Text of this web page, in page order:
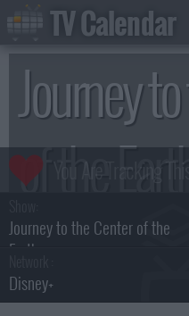
Journey
of the
Season 1
Journey to the Center of the
Earth
Disney+
TV Calendar